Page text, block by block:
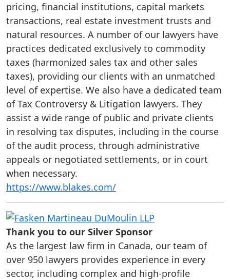
pricing, financial institutions, capital markets
transactions, real estate investment trusts and
natural resources. A number of our lawyers have
practices dedicated exclusively to commodity
taxes (harmonized sales tax and other sales
taxes), providing our clients with an unmatched
level of expertise. We also have a dedicated team
of Tax Controversy & Litigation lawyers. They
assist a wide range of public and private clients
in resolving tax disputes, including in the course
of the audit process, through administrative
appeals or negotiated settlements, or in court
when necessary.
https://www.blakes.com/
Thank you to our Silver Sponsor
As the largest law firm in Canada, our team of
over 950 lawyers provides experience in every
sector, including complex and high-profile